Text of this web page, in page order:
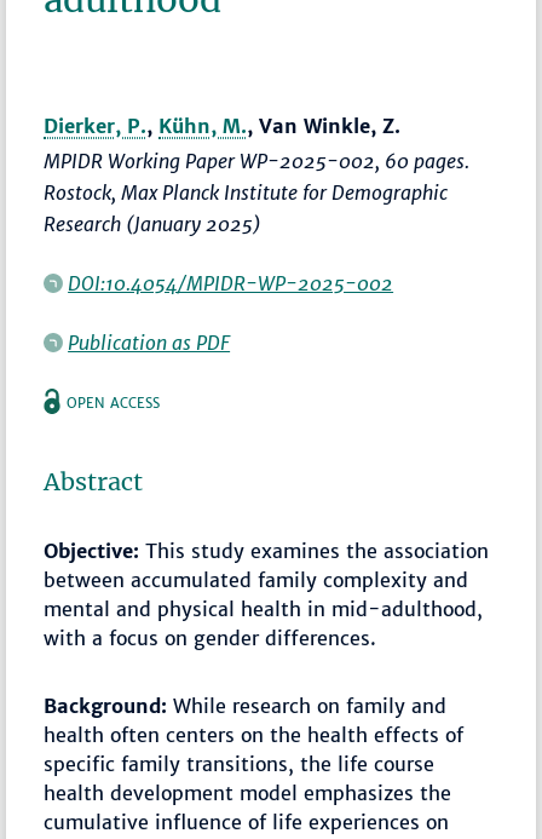
Dierker, P., Kühn, M., Van Winkle, Z.
MPIDR Working Paper WP-2025-002, 60 pages.
Rostock, Max Planck Institute for Demographic
Research (January 2025)
DOI:10.4054/MPIDR-WP-2025-002
Publication as PDF
OPEN ACCESS
Abstract
Objective: This study examines the association
between accumulated family complexity and
mental and physical health in mid-adulthood,
with a focus on gender differences.
Background: While research on family and
health often centers on the health effects of
specific family transitions, the life course
health development model emphasizes the
cumulative influence of life experiences on